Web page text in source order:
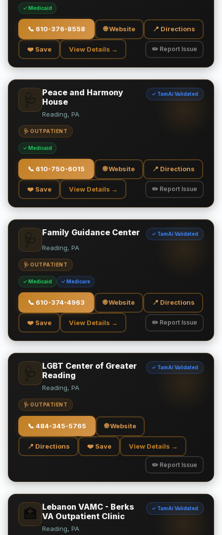
✓ Medicaid
📞 610-376-8558 🌐 Website 📍 Directions
❤️ Save View Details → ✏️ Report Issue
🩺
Peace and Harmony
House
✓ TamAi Validated
Reading, PA
🩺 OUTPATIENT
✓ Medicaid
📞 610-750-6015 🌐 Website 📍 Directions
❤️ Save View Details → ✏️ Report Issue
🩺 Family Guidance Center ✓ TamAi Validated
Reading, PA
🩺 OUTPATIENT
✓ Medicaid ✓ Medicare
📞 610-374-4963 🌐 Website 📍 Directions
❤️ Save View Details → ✏️ Report Issue
🩺
LGBT Center of Greater
Reading
✓ TamAi Validated
Reading, PA
🩺 OUTPATIENT
📞 484-345-5765 🌐 Website
📍 Directions ❤️ Save View Details →
✏️ Report Issue
🏥
Lebanon VAMC - Berks
VA Outpatient Clinic
✓ TamAi Validated
Reading, PA